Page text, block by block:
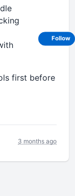
first before
3 months ago
Follow